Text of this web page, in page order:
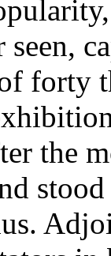
seen,
forty
the